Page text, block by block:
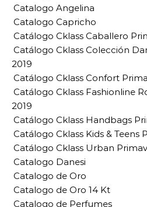
Catalogo Angelina
Catalogo Capricho
Catálogo Cklass Caballero
Catálogo Cklass Colección
2019
Catálogo Cklass Confort
Catálogo Cklass Fashionline
2019
Catálogo Cklass Handbags
Catálogo Cklass Kids & Teens
Catálogo Cklass Urban
Catalogo Danesi
Catalogo de Oro
Catalogo de Oro 14 Kt
Catalogo de Perfumes